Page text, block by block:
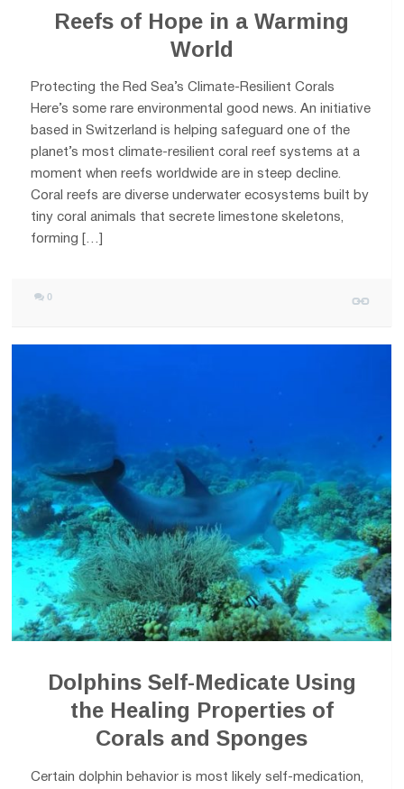
Reefs of Hope in a Warming
World
Protecting the Red Sea’s Climate-Resilient Corals
Here’s some rare environmental good news. An initiative
based in Switzerland is helping safeguard one of the
planet’s most climate-resilient coral reef systems at a
moment when reefs worldwide are in steep decline.
Coral reefs are diverse underwater ecosystems built by
tiny coral animals that secrete limestone skeletons,
forming […]
0
Dolphins Self-Medicate Using
the Healing Properties of
Corals and Sponges
Certain dolphin behavior is most likely self-medication,